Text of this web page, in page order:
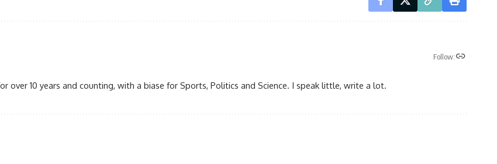
Follow:
over 10 years and counting, with a biase for Sports, Politics and Science. I speak little, write a lot.